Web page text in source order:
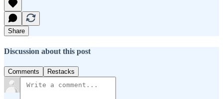
Share
Discussion about this post
Comments Restacks